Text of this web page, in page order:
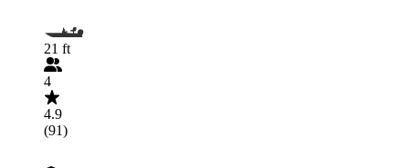
21 ft
4
4.9
(91)